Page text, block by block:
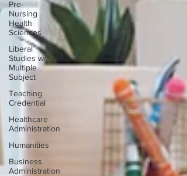
Pre-
Nursing
Health
Sciences
Liberal
Studies w/
Multiple
Subject
Teaching
Credential
Healthcare
Administration
Humanities
Business
Administration